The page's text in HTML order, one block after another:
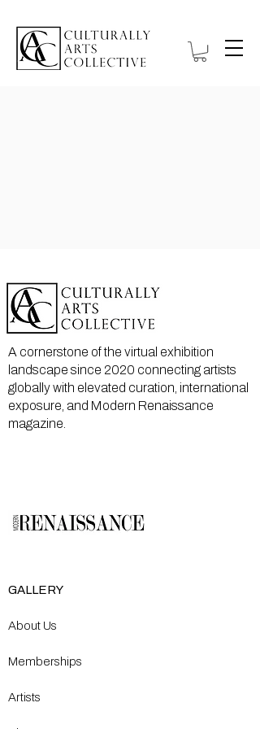
A cornerstone of the virtual exhibition
landscape since 2020 connecting artists
globally with elevated curation, international
exposure, and Modern Renaissance
magazine.
GALLERY
About Us
Memberships
Artists